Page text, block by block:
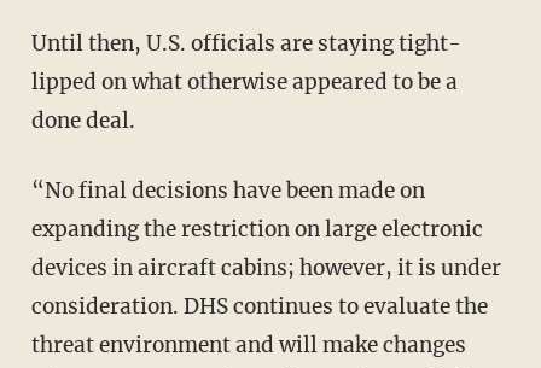
Until then, U.S. officials are staying tight-
lipped on what otherwise appeared to be a
done deal.
“No final decisions have been made on
expanding the restriction on large electronic
devices in aircraft cabins; however, it is under
consideration. DHS continues to evaluate the
threat environment and will make changes